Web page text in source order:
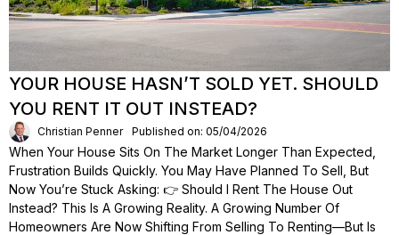
YOUR HOUSE HASN’T SOLD YET. SHOULD
YOU RENT IT OUT INSTEAD?
Christian Penner Published on: 05/04/2026
When Your House Sits On The Market Longer Than Expected,
Frustration Builds Quickly. You May Have Planned To Sell, But
Now You’re Stuck Asking: 👉 Should I Rent The House Out
Instead? This Is A Growing Reality. A Growing Number Of
Homeowners Are Now Shifting From Selling To Renting—But Is